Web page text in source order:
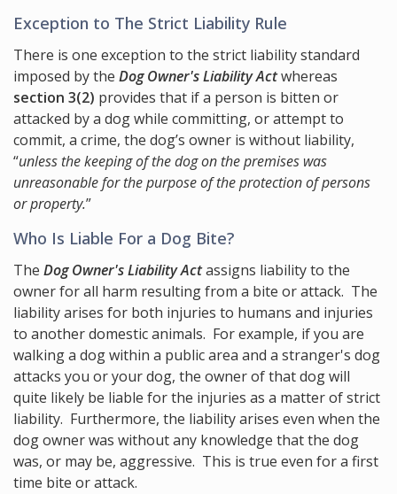
Exception to The Strict Liability Rule
There is one exception to the strict liability standard
imposed by the Dog Owner's Liability Actwhereas
section 3(2) provides that if a person is bitten or
attacked by a dog while committing, or attempt to
commit, a crime, the dog’s owner is without liability,
“unless the keeping of the dog on the premises was
unreasonable for the purpose of the protection of persons
or property.”
Who Is Liable For a Dog Bite?
The Dog Owner's Liability Actassigns liability to the
owner for all harm resulting from a bite or attack. The
liability arises for both injuries to humans and injuries
to another domestic animals. For example, if you are
walking a dog within a public area and a stranger's dog
attacks you or your dog, the owner of that dog will
quite likely be liable for the injuries as a matter of strict
liability. Furthermore, the liability arises even when the
dog owner was without any knowledge that the dog
was, or may be, aggressive. This is true even for a first
time bite or attack.